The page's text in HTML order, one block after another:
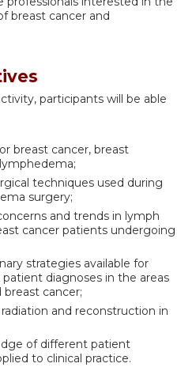
breast cancer and
participants will be able
breast cancer, breast
techniques used during
surgery;
and trends in lymph
cancer patients undergoing
strategies available for
diagnoses in the areas
cancer;
and reconstruction in
of different patient
to clinical practice.